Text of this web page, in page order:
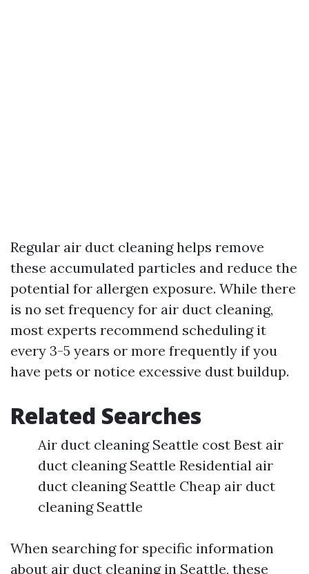
Regular air duct cleaning helps remove
these accumulated particles and reduce the
potential for allergen exposure. While there
is no set frequency for air duct cleaning,
most experts recommend scheduling it
every 3-5 years or more frequently if you
have pets or notice excessive dust buildup.
Related Searches
Air duct cleaning Seattle cost Best air
duct cleaning Seattle Residential air
duct cleaning Seattle Cheap air duct
cleaning Seattle
When searching for specific information
about air duct cleaning in Seattle, these